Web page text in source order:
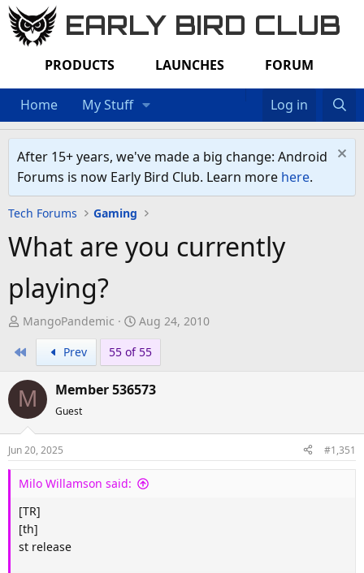
EARLY BIRD CLUB
PRODUCTS LAUNCHES FORUM
Home My Stuff Log in
After 15+ years, we've made a big change: Android
Forums is now Early Bird Club. Learn more here.
Tech Forums Gaming
What are you currently
playing?
T
r
a
d
s
t
a
r
e
r
MangoPandemic
S
t
a
t
e
Aug 24, 2010
Prev 55 of 55
M Member 536573
Guest
Jun 20, 2025 #1,351
Milo Willamson said:
[TR]
[th]
st release